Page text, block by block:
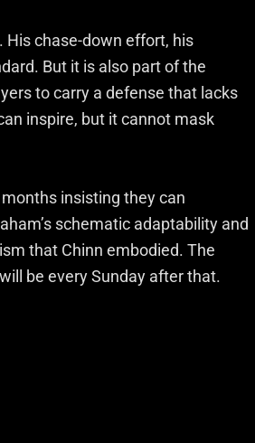
. His chase-down effort, his
But it is also part of the
to carry a defense that lacks
inspire, but it cannot mask
insisting they can
schematic adaptability and
that Chinn embodied. The
be every Sunday after that.